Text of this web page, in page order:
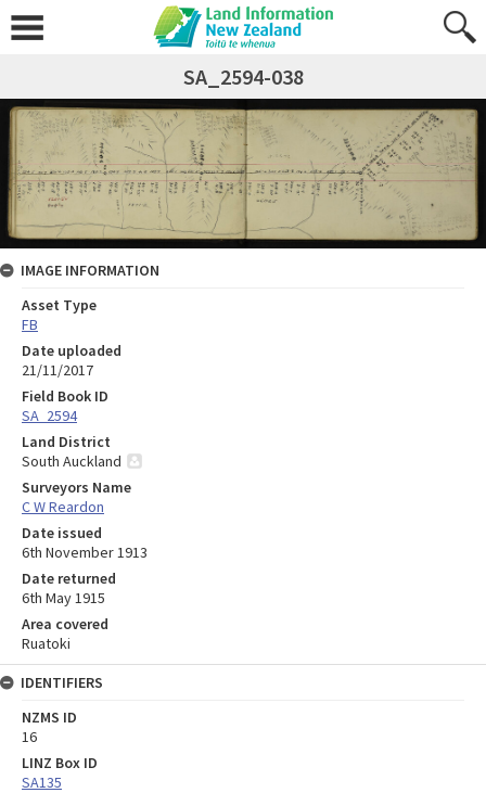
SA_2594-038
IMAGE INFORMATION
Asset Type
FB
Date uploaded
21/11/2017
Field Book ID
SA_2594
Land District
South Auckland
Surveyors Name
C W Reardon
Date issued
6th November 1913
Date returned
6th May 1915
Area covered
Ruatoki
IDENTIFIERS
NZMS ID
16
LINZ Box ID
SA135